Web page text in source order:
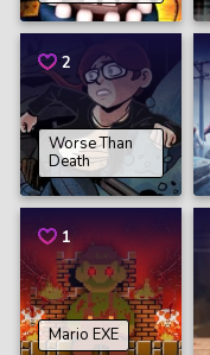
2
Worse Than
Death
1
Mario EXE